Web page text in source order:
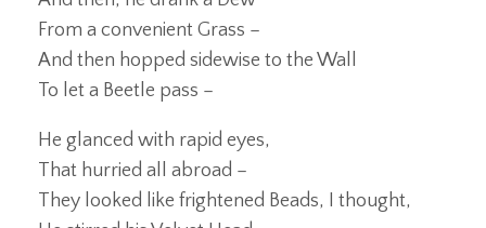
From a convenient Grass –
And then hopped sidewise to the Wall
To let a Beetle pass –
He glanced with rapid eyes,
That hurried all abroad –
They looked like frightened Beads, I thought,